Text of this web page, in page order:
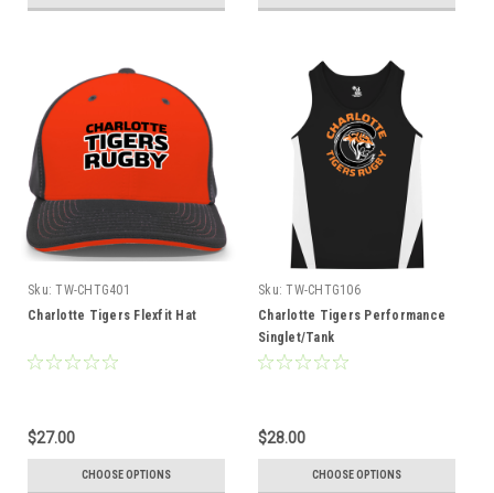
Sku: TW-CHTG401
Charlotte Tigers Flexfit Hat
$27.00
CHOOSE OPTIONS
Sku: TW-CHTG106
Charlotte Tigers Performance
Singlet/Tank
$28.00
CHOOSE OPTIONS